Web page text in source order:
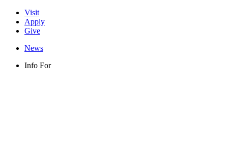
Visit
Apply
Give
News
Info For